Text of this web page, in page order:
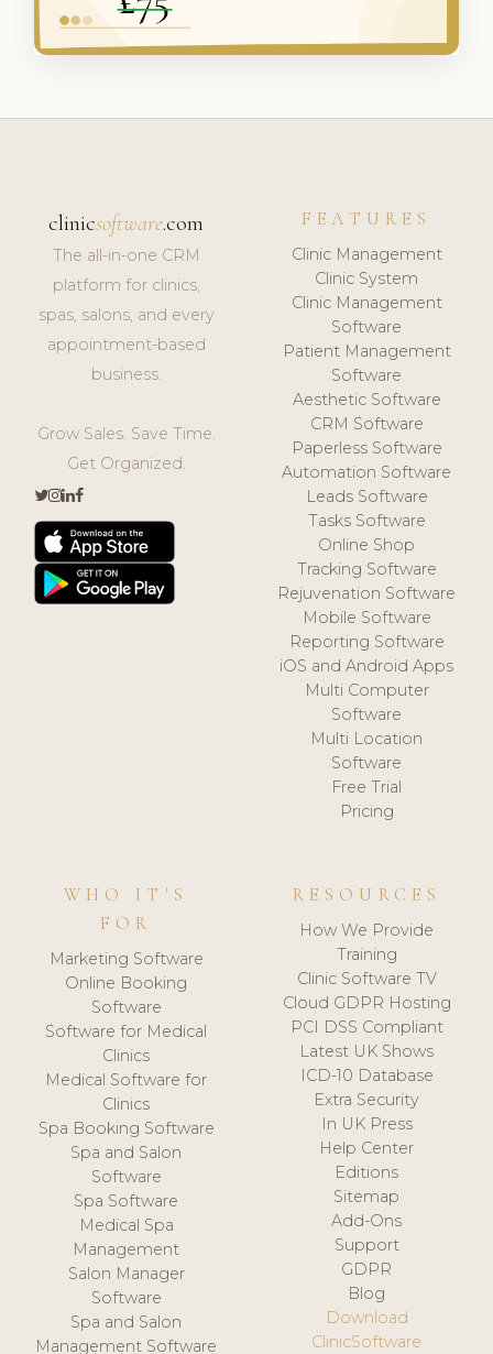
clinicsoftware.com
The all-in-one CRM
platform for clinics,
spas, salons, and every
appointment-based
business.
Grow Sales. Save Time.
Get Organized.
FEATURES
Clinic Management
Clinic System
Clinic Management
Software
Patient Management
Software
Aesthetic Software
CRM Software
Paperless Software
Automation Software
Leads Software
Tasks Software
Online Shop
Tracking Software
Rejuvenation Software
Mobile Software
Reporting Software
iOS and Android Apps
Multi Computer
Software
Multi Location
Software
Free Trial
Pricing
WHO IT'S
FOR
Marketing Software
Online Booking
Software
Software for Medical
Clinics
Medical Software for
Clinics
Spa Booking Software
Spa and Salon
Software
Spa Software
Medical Spa
Management
Salon Manager
Software
Spa and Salon
Management Software
RESOURCES
How We Provide
Training
Clinic Software TV
Cloud GDPR Hosting
PCI DSS Compliant
Latest UK Shows
ICD-10 Database
Extra Security
In UK Press
Help Center
Editions
Sitemap
Add-Ons
Support
GDPR
Blog
Download
ClinicSoftware